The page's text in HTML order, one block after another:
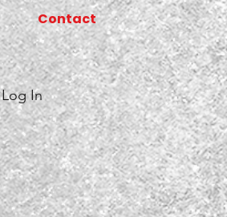
Contact
Log In